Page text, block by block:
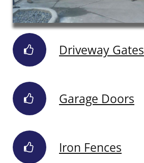
Driveway Gates
Garage Doors
Iron Fences